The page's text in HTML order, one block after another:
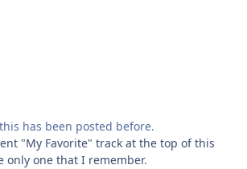
has been posted before.
"My Favorite" track at the top of this
only one that I remember.